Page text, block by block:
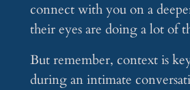
connect with you on a
their eyes are doing a lot of
But remember, context is
during an intimate